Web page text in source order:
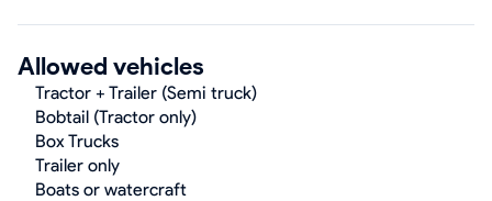
Allowed vehicles
Tractor + Trailer (Semi truck)
Bobtail (Tractor only)
Box Trucks
Trailer only
Boats or watercraft